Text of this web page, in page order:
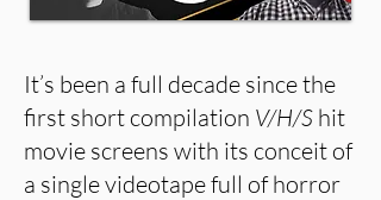
It’s been a full decade since the
first short compilation V/H/S hit
movie screens with its conceit of
a single videotape full of horror